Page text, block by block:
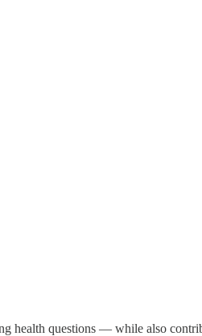
health questions — while also